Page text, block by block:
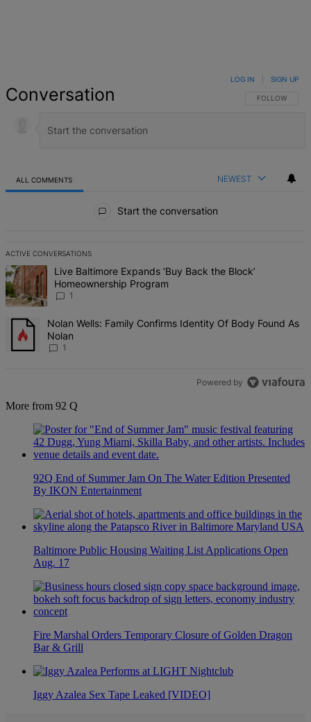
Conversation FOLLOW THIS
FOLLOW
LOG IN SIGN UP
ALL COMMENTS NEWEST
Start the conversation
ACTIVE CONVERSATIONS
The following is a list of the most commented articles in the last 7
A trending article titled "Live Baltimore Expands ‘Buy Back the
Live Baltimore Expands ‘Buy Back the Block’
Homeownership Program
1
A trending article titled "Nolan Wells: Family Confirms Identity Of
Nolan Wells: Family Confirms Identity Of Body Found As
Nolan
1
Powered by
More from 92 Q
92Q End of Summer Jam On The Water Edition Presented
By IKON Entertainment
Baltimore Public Housing Waiting List Applications Open
Aug. 17
Fire Marshal Orders Temporary Closure of Golden Dragon
Bar & Grill
Iggy Azalea Sex Tape Leaked [VIDEO]